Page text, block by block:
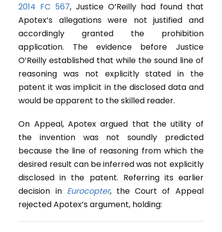
2014 FC 567, Justice O’Reilly had found that
Apotex’s allegations were not justified and
accordingly granted the prohibition
application. The evidence before Justice
O’Reilly established that while the sound line of
reasoning was not explicitly stated in the
patent it was implicit in the disclosed data and
would be apparent to the skilled reader.
On Appeal, Apotex argued that the utility of
the invention was not soundly predicted
because the line of reasoning from which the
desired result can be inferred was not explicitly
disclosed in the patent. Referring its earlier
decision in Eurocopter, the Court of Appeal
rejected Apotex’s argument, holding: